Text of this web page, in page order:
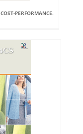
PERFORMANCE.